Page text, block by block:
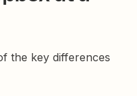
the key differences